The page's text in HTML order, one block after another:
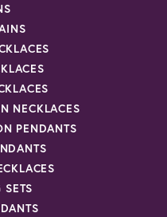
NECKLACES
PENDANTS